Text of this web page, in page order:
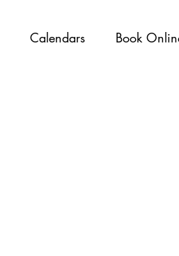
Calendars Book